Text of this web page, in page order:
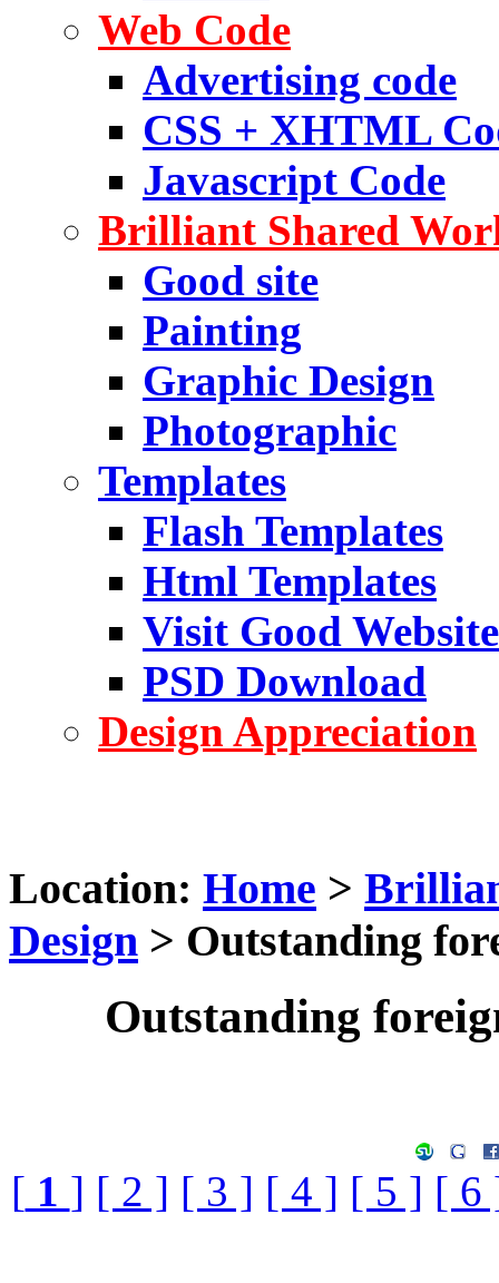
Web Code
Advertising code
CSS + XHTML
Javascript Code
Brilliant Shared
Good site
Painting
Graphic Design
Photographic
Templates
Flash Templates
Html Templates
Visit Good Website
PSD Download
Design Appreciation
Location: Home >
Design > Outstanding
Outstanding
[ 1 ] [ 2 ] [ 3 ] [ 4 ] [ 5 ] [ 6